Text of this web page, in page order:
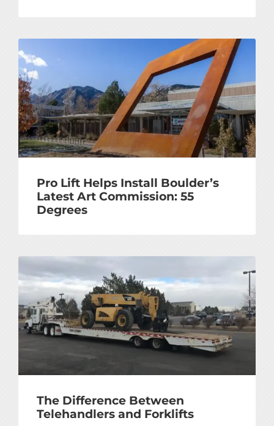
Pro Lift Helps Install Boulder’s
Latest Art Commission: 55
Degrees
The Difference Between
Telehandlers and Forklifts